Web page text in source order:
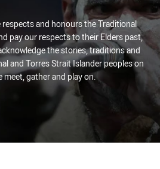
respects and honours the Traditional
pay our respects to their Elders past,
the stories, traditions and
and Torres Strait Islander peoples on
meet, gather and play on.